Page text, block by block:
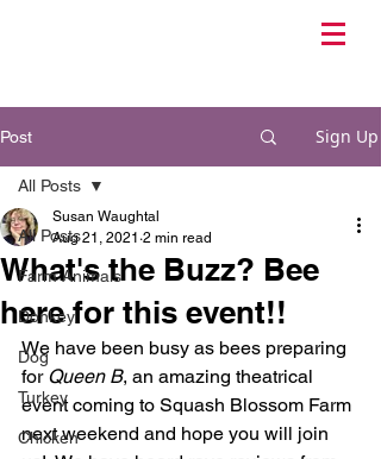
Post Sign Up
All Posts
Farm Animals
Donkey
Dog
Turkey
Chicken
All Posts
What's the Buzz? Bee
here for this event!!
Susan Waughtal
Aug 21, 2021 2 min read
We have been busy as bees preparing
for Queen B, an amazing theatrical
event coming to Squash Blossom Farm
next weekend and hope you will join